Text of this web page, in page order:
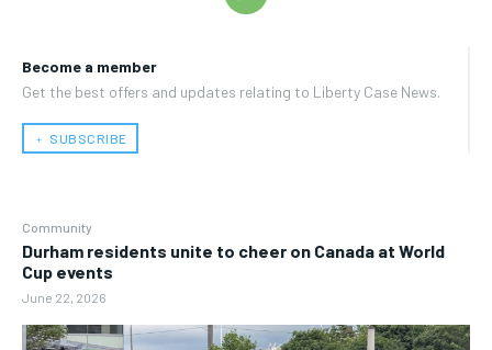
Become a member
Get the best offers and updates relating to Liberty Case News.
﹢ SUBSCRIBE
Community
Durham residents unite to cheer on Canada at World
Cup events
June 22, 2026